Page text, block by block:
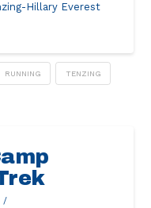
Hillary Everest
RUNNING TENZING